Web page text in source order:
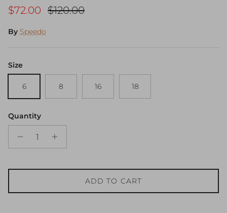
Sale price
$72.00 Regular price
$120.00
By Speedo
Size
6 8 16 18
Quantity
ADD TO CART